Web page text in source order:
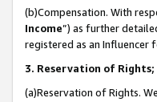
(b)Compensation. With
Income”) as further
registered as an Influencer
3. Reservation of
(a)Reservation of Rights.